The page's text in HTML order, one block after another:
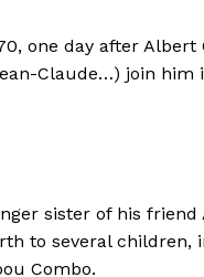
one day after Albert
Claude…) join him
sister of his friend
to several children,
Combo.